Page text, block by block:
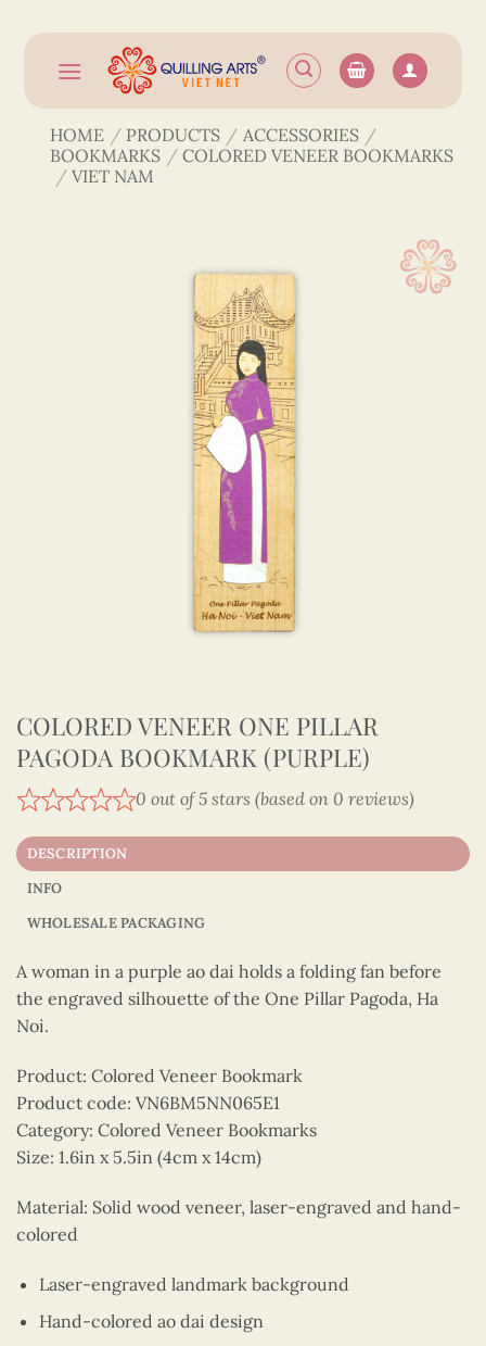
content
HOME / PRODUCTS / ACCESSORIES /
BOOKMARKS / COLORED VENEER BOOKMARKS
/ VIET NAM
COLORED VENEER ONE PILLAR
PAGODA BOOKMARK (PURPLE)
0 out of 5 stars (based on 0 reviews)
DESCRIPTION
INFO
WHOLESALE PACKAGING
A woman in a purple ao dai holds a folding fan before
the engraved silhouette of the One Pillar Pagoda, Ha
Noi.
Product: Colored Veneer Bookmark
Product code: VN6BM5NN065E1
Category: Colored Veneer Bookmarks
Size: 1.6in x 5.5in (4cm x 14cm)
Material: Solid wood veneer, laser-engraved and hand-
colored
Laser-engraved landmark background
Hand-colored ao dai design